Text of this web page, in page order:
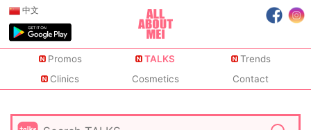
中文
Promos TALKS
Trends
Clinics
Cosmetics Contact